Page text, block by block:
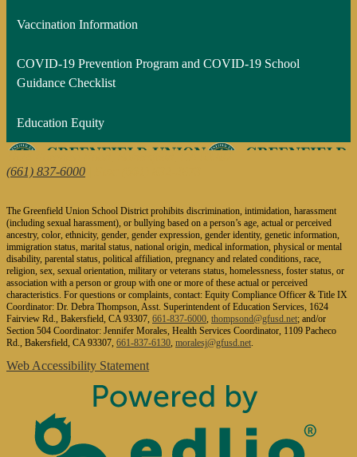
Vaccination Information
COVID-19 Prevention Program and COVID-19 School
Guidance Checklist
Education Equity
(661) 837-6000
The Greenfield Union School District prohibits discrimination, intimidation, harassment
(including sexual harassment), or bullying based on a person’s age, actual or perceived
ancestry, color, ethnicity, gender, gender expression, gender identity, genetic information,
immigration status, marital status, national origin, medical information, physical or mental
disability, parental status, political affiliation, pregnancy and related conditions, race,
religion, sex, sexual orientation, military or veterans status, homelessness, foster status, or
association with a person or group with one or more of these actual or perceived
characteristics. For questions or complaints, contact: Equity Compliance Officer & Title IX
Coordinator: Dr. Debra Thompson, Asst. Superintendent of Education Services, 1624
Fairview Rd., Bakersfield, CA 93307, 661-837-6000, thompsond@gfusd.net; and/or
Section 504 Coordinator: Jennifer Morales, Health Services Coordinator, 1109 Pacheco
Rd., Bakersfield, CA 93307, 661-837-6130, moralesj@gfusd.net.
Web Accessibility Statement